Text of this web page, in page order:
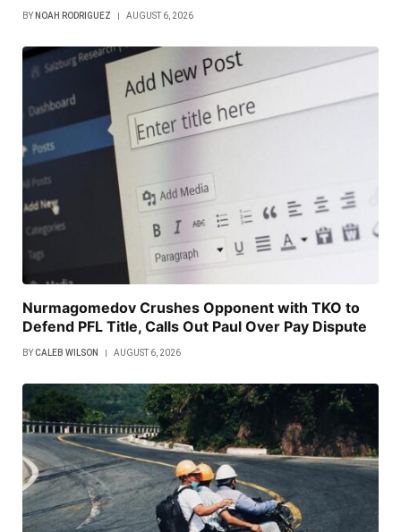
BY NOAH RODRIGUEZ AUGUST 6, 2026
Nurmagomedov Crushes Opponent with TKO to
Defend PFL Title, Calls Out Paul Over Pay Dispute
BYCALEB WILSON AUGUST 6, 2026